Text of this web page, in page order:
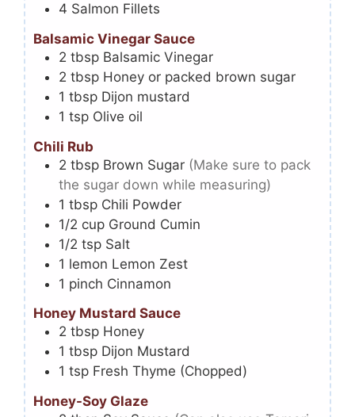
4 Salmon Fillets
Balsamic Vinegar Sauce
2 tbsp Balsamic Vinegar
2 tbsp Honey or packed brown sugar
1 tbsp Dijon mustard
1 tsp Olive oil
Chili Rub
2 tbsp Brown Sugar (Make sure to pack
the sugar down while measuring)
1 tbsp Chili Powder
1/2 cup Ground Cumin
1/2 tsp Salt
1 lemon Lemon Zest
1 pinch Cinnamon
Honey Mustard Sauce
2 tbsp Honey
1 tbsp Dijon Mustard
1 tsp Fresh Thyme (Chopped)
Honey-Soy Glaze